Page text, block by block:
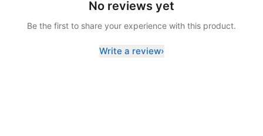
No reviews yet
Be the first to share your experience with this product.
Write a review›